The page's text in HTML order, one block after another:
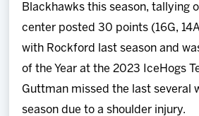
Blackhawks this season, tallying
center posted 30 points (16G,
with Rockford last season and
of the Year at the 2023 IceHogs
Guttman missed the last several
season due to a shoulder injury.